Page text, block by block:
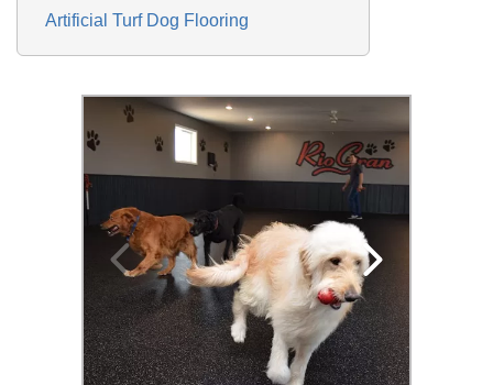
Artificial Turf Dog Flooring